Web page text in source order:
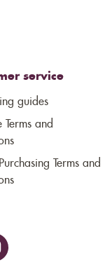
service
guides
Terms and
Terms and